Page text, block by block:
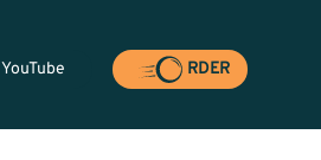
YouTube RDER